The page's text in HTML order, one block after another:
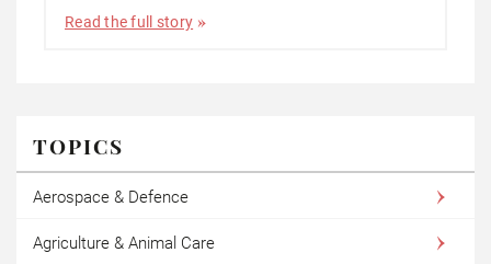
Read the full story
TOPICS
Aerospace & Defence
Agriculture & Animal Care